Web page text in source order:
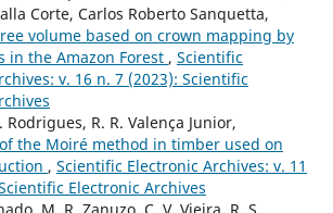
Corte, Carlos Roberto Sanquetta,
volume based on crown mapping by
in the Amazon Forest , Scientific
v. 16 n. 7 (2023): Scientific
Rodrigues, R. R. Valença Junior,
the Moiré method in timber used on
, Scientific Electronic Archives: v. 11
Electronic Archives